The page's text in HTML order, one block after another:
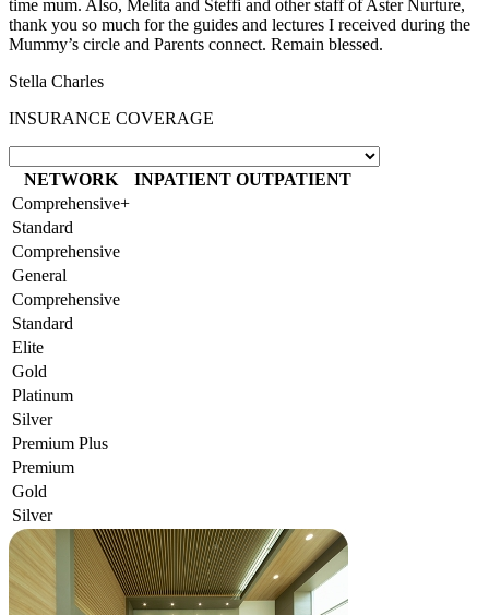
time mum. Also, Melita and Steffi and other staff of Aster Nurture,
thank you so much for the guides and lectures I received during the
Mummy’s circle and Parents connect. Remain blessed.
Stella Charles
INSURANCE COVERAGE
NETWORK INPATIENT OUTPATIENT
Comprehensive+
Standard
Comprehensive
General
Comprehensive
Standard
Elite
Gold
Platinum
Silver
Premium Plus
Premium
Gold
Silver